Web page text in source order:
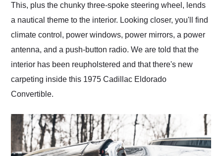
This, plus the chunky three-spoke steering wheel, lends
a nautical theme to the interior. Looking closer, you'll find
climate control, power windows, power mirrors, a power
antenna, and a push-button radio. We are told that the
interior has been reupholstered and that there's new
carpeting inside this 1975 Cadillac Eldorado
Convertible.